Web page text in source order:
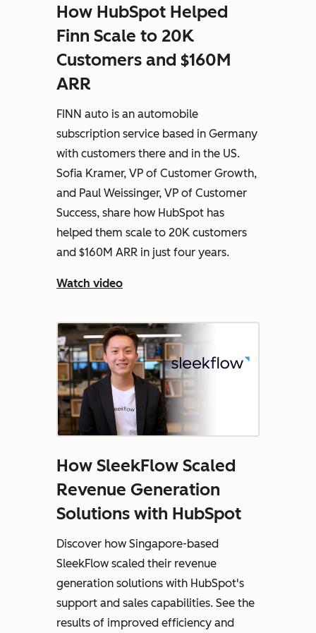
How HubSpot Helped
Finn Scale to 20K
Customers and $160M
ARR
FINN auto is an automobile
subscription service based in Germany
with customers there and in the US.
Sofia Kramer, VP of Customer Growth,
and Paul Weissinger, VP of Customer
Success, share how HubSpot has
helped them scale to 20K customers
and $160M ARR in just four years.
Watch video
How SleekFlow Scaled
Revenue Generation
Solutions with HubSpot
Discover how Singapore-based
SleekFlow scaled their revenue
generation solutions with HubSpot's
support and sales capabilities. See the
results of improved efficiency and